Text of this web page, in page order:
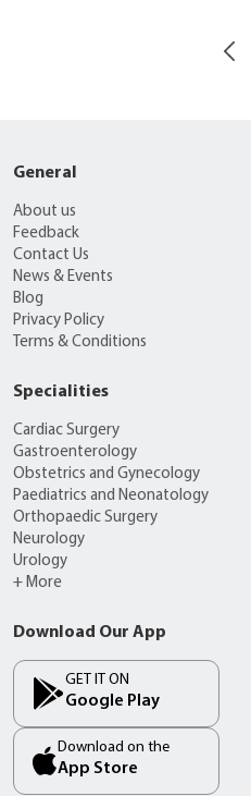
General
About us
Feedback
Contact Us
News & Events
Blog
Privacy Policy
Terms & Conditions
Specialities
Cardiac Surgery
Gastroenterology
Obstetrics and Gynecology
Paediatrics and Neonatology
Orthopaedic Surgery
Neurology
Urology
+ More
Download Our App
GET IT ON
Google Play
Download on the
App Store